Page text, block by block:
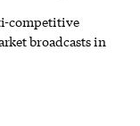
competitive
broadcasts in